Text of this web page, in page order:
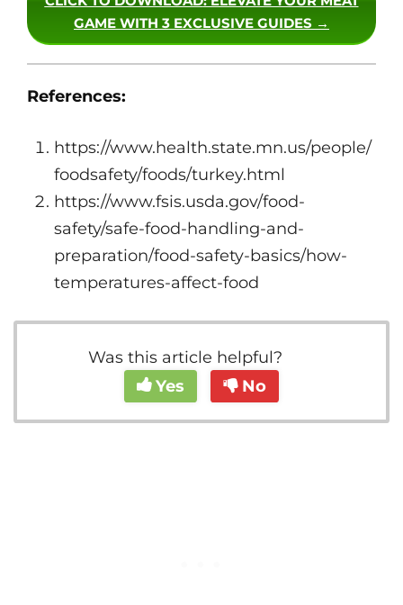
GAME WITH 3 EXCLUSIVE GUIDES →
References:
https://www.health.state.mn.us/people/
foodsafety/foods/turkey.html
https://www.fsis.usda.gov/food-
safety/safe-food-handling-and-
preparation/food-safety-basics/how-
temperatures-affect-food
Was this article helpful?
Yes
No